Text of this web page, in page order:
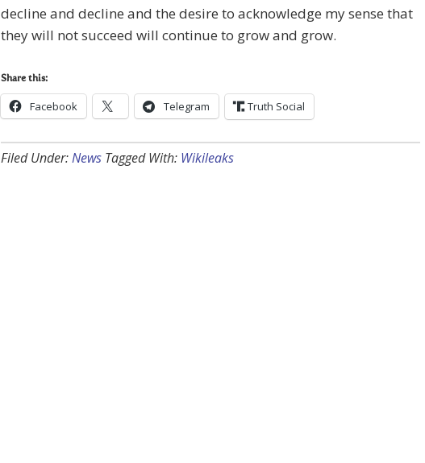
decline and decline and the desire to acknowledge my sense that
they will not succeed will continue to grow and grow.
Share this:
Facebook Telegram Truth Social
Filed Under:News Tagged With: Wikileaks